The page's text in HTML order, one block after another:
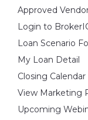
Approved
Login to
Loan Scenario
My Loan Detail
Closing Calendar
View Marketing
Upcoming